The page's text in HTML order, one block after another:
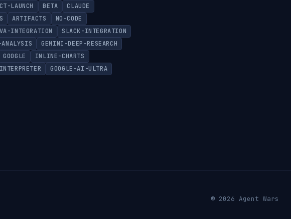
LAUNCH BETA
CLAUDE
ARTIFACTS
NO-CODE
INTEGRATION
SLACK-INTEGRATION
ANALYSIS
GEMINI-DEEP-RESEARCH
GOOGLE
INLINE-CHARTS
GOOGLE-AI-ULTRA
© 2026 Agent Wars